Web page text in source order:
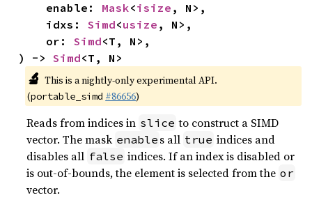
    enable:
Mask<isize , N>,
    idxs:
Simd<usize , N>,
    or:
Simd<T, N>,
) -> Simd<T, N>
🔬 This is a nightly-only experimental API.
(portable_simd #86656)
Reads from indices in slice to construct a SIMD
vector. The mask enable s all true indices and
disables all false indices. If an index is disabled or
is out-of-bounds, the element is selected from the or
vector.